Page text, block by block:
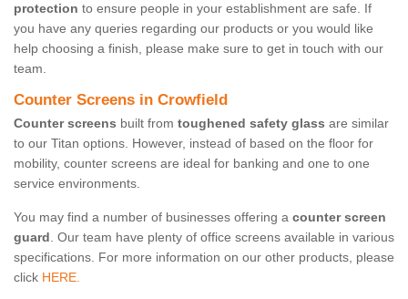
protection to ensure people in your establishment are safe. If
you have any queries regarding our products or you would like
help choosing a finish, please make sure to get in touch with our
team.
Counter Screens in Crowfield
Counter screens built from toughened safety glass are similar
to our Titan options. However, instead of based on the floor for
mobility, counter screens are ideal for banking and one to one
service environments.
You may find a number of businesses offering a counter screen
guard. Our team have plenty of office screens available in various
specifications. For more information on our other products, please
click HERE.